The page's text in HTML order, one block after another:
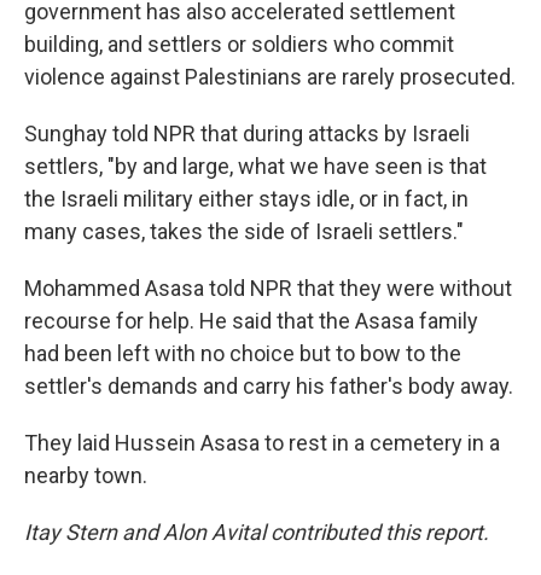
government has also accelerated settlement
building, and settlers or soldiers who commit
violence against Palestinians are rarely prosecuted.
Sunghay told NPR that during attacks by Israeli
settlers, "by and large, what we have seen is that
the Israeli military either stays idle, or in fact, in
many cases, takes the side of Israeli settlers."
Mohammed Asasa told NPR that they were without
recourse for help. He said that the Asasa family
had been left with no choice but to bow to the
settler's demands and carry his father's body away.
They laid Hussein Asasa to rest in a cemetery in a
nearby town.
Itay Stern and Alon Avital contributed this report.